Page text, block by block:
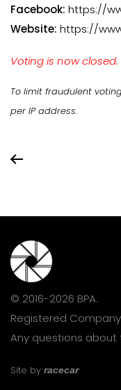
Facebook: https://
Website: https://
Voting is now closed.
To limit fraudulent
per IP address.
© 2016-2026 BPA.
Registered Company
Any questions
Site by racecar